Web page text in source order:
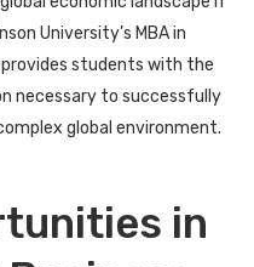
University’s MBA in
students with the
necessary to successfully
global environment.
in